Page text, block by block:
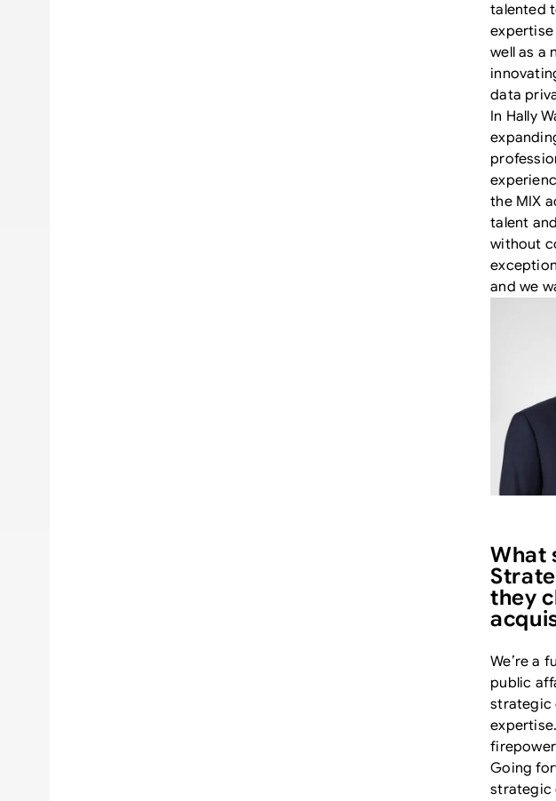
talented
expertise
well as a
data
In Hally
the MIX
talent
without
and we
What
they
We’re a
public
strategic
Going
strategic